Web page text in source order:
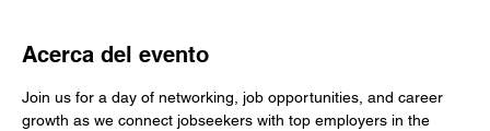
Acerca del evento
Join us for a day of networking, job opportunities, and career
growth as we connect jobseekers with top employers in the